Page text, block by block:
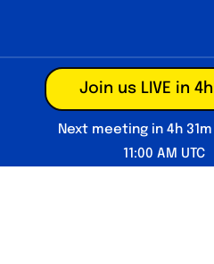
Join us LIVE in
Next meeting in 4h
11:00 AM UTC